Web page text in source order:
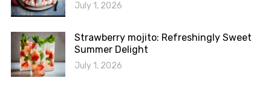
July 1, 2026
Strawberry mojito: Refreshingly Sweet
Summer Delight
July 1, 2026